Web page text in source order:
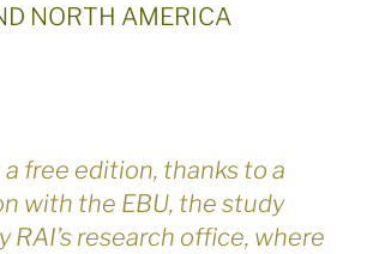
NORTH AMERICA
a free edition, thanks to a
with the EBU, the study
RAI’s research office, where